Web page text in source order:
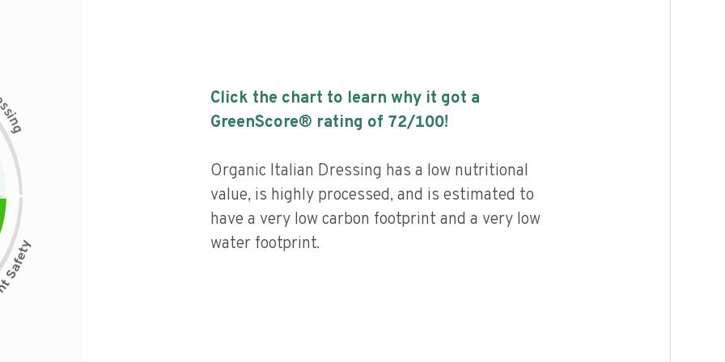
s
i
n
g
Click the chart to learn why it got a
GreenScore® rating of 72/100!
Organic Italian Dressing has a low nutritional
value, is highly processed, and is estimated to
have a very low carbon footprint and a very low
water footprint.